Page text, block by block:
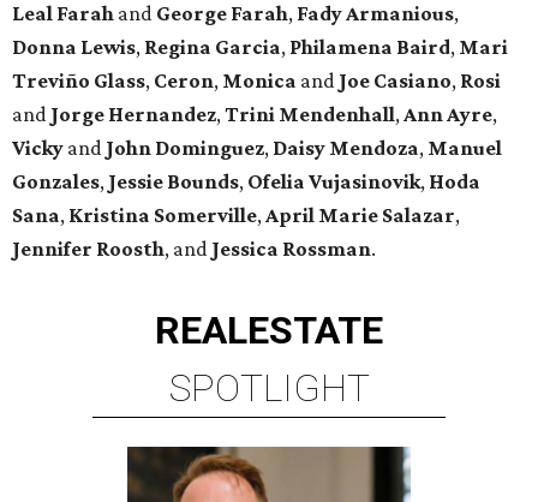
Leal Farah and George Farah, Fady Armanious,
Donna Lewis, Regina Garcia, Philamena Baird, Mari
Treviño Glass, Ceron, Monica and Joe Casiano, Rosi
and Jorge Hernandez,Trini Mendenhall,Ann Ayre,
Vicky and John Dominguez, Daisy Mendoza, Manuel
Gonzales, Jessie Bounds, Ofelia Vujasinovik, Hoda
Sana, Kristina Somerville,April Marie Salazar,
Jennifer Roosth, and Jessica Rossman.
REALESTATE
SPOTLIGHT